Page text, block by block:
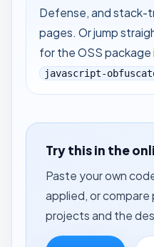
Defense, and stack-
pages. Or jump
for the OSS package
javascript-
Try this in the
Paste your own
applied, or compare
projects and the